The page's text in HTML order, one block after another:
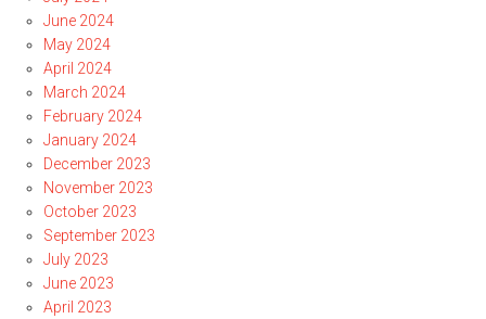
June 2024
May 2024
April 2024
March 2024
February 2024
January 2024
December 2023
November 2023
October 2023
September 2023
July 2023
June 2023
April 2023